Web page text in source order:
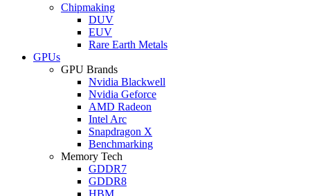
Chipmaking
DUV
EUV
Rare Earth Metals
GPUs
GPU Brands
Nvidia Blackwell
Nvidia Geforce
AMD Radeon
Intel Arc
Snapdragon X
Benchmarking
Memory Tech
GDDR7
GDDR8
HBM